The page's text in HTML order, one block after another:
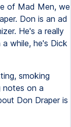
of Mad Men, we
Don is an ad
He's a really
while, he's Dick
smoking
notes on a
Don Draper is